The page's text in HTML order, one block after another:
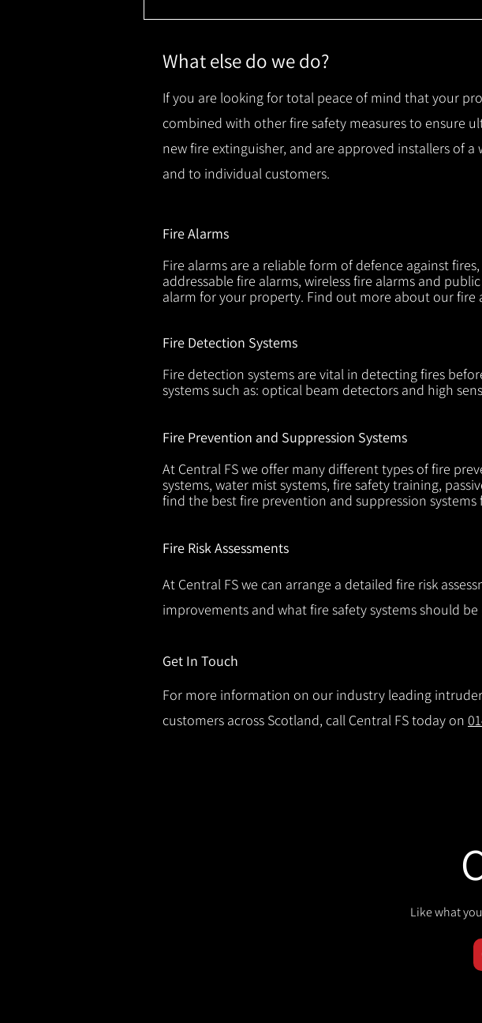
What else do we do?
If you are looking for total peace of mind that your
combined with other fire safety measures to ensure
new fire extinguisher, and are approved installers of
and to individual customers.
Fire Alarms
Fire alarms are a reliable form of defence against
addressable fire alarms, wireless fire alarms and
alarm for your property. Find out more about our fire
Fire Detection Systems
Fire detection systems are vital in detecting fires
systems such as: optical beam detectors and high
Fire Prevention and Suppression Systems
At Central FS we offer many different types of fire
systems, water mist systems, fire safety training,
find the best fire prevention and suppression
Fire Risk Assessments
At Central FS we can arrange a detailed fire risk
improvements and what fire safety systems should
Get In Touch
For more information on our industry leading
customers across Scotland, call Central FS today on
Like what